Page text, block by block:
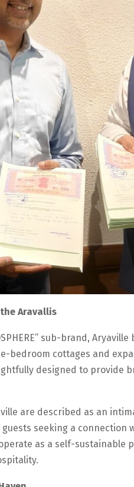
Aravallis
sub-brand,
bedroom cottages and
designed to provide
are described as an
seeking a connection
as a self-sustainable